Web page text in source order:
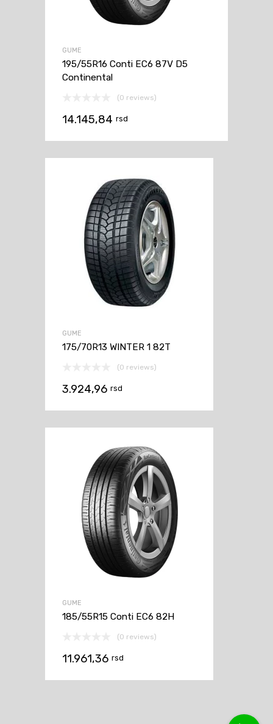
GUME
195/55R16 Conti EC6 87V D5
Continental
(0 reviews)
14.145,84 rsd
GUME
175/70R13 WINTER 1 82T
(0 reviews)
3.924,96 rsd
GUME
185/55R15 Conti EC6 82H
(0 reviews)
11.961,36 rsd